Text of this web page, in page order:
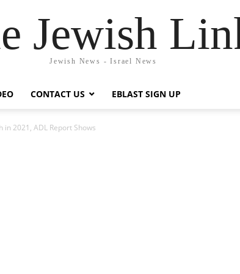
Jewish
Jewish News - Israel News
CONTACT US EBLAST SIGN UP
2021, ADL Report Shows